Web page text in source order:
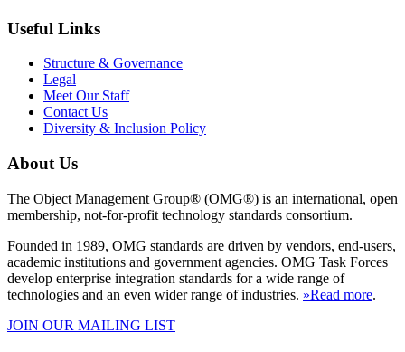
Useful Links
Structure & Governance
Legal
Meet Our Staff
Contact Us
Diversity & Inclusion Policy
About Us
The Object Management Group® (OMG®) is an international, open
membership, not-for-profit technology standards consortium.
Founded in 1989, OMG standards are driven by vendors, end-users,
academic institutions and government agencies. OMG Task Forces
develop enterprise integration standards for a wide range of
technologies and an even wider range of industries. »Read more.
JOIN OUR MAILING LIST